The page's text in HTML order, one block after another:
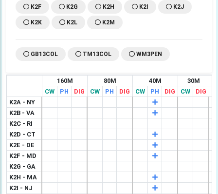
K2F K2G K2H K2I K2J
K2K K2L K2M
GB13COL TM13COL WM3PEN
160M 80M 40M
30M
CW
PH DIG CW PH DIG CW PH DIG CW DIG
K2A - NY
K2B - VA
K2C - RI
K2D - CT
K2E - DE
K2F - MD
K2G - GA
K2H - MA
K2I - NJ